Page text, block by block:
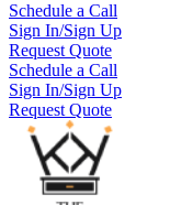
Schedule a Call
Sign In/Sign Up
Request Quote
Schedule a Call
Sign In/Sign Up
Request Quote